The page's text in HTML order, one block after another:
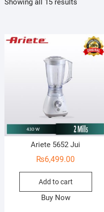
Showing all 15 results
Ariete 5652 Jui
₨6,499.00
Add to cart
Buy Now